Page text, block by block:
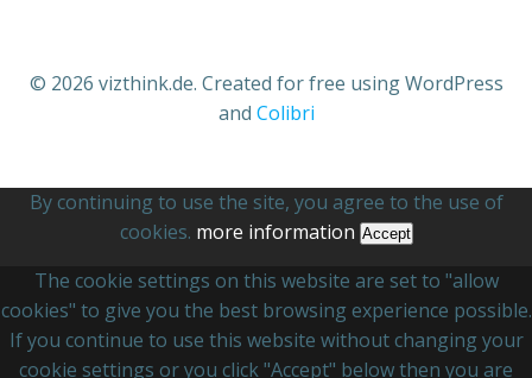
© 2026 vizthink.de. Created for free using WordPress
and Colibri
By continuing to use the site, you agree to the use of
cookies. more information Accept
The cookie settings on this website are set to "allow
cookies" to give you the best browsing experience possible.
If you continue to use this website without changing your
cookie settings or you click "Accept" below then you are